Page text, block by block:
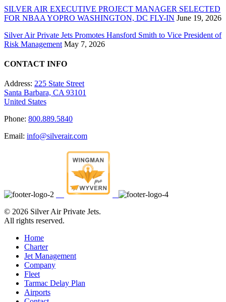
SILVER AIR EXECUTIVE PROJECT MANAGER SELECTED
FOR NBAA YOPRO WASHINGTON, DC FLY-IN June 19, 2026
Silver Air Private Jets Promotes Hansford Smith to Vice President of
Risk Management May 7, 2026
CONTACT INFO
Address: 225 State Street
Santa Barbara, CA 93101
United States
Phone: 800.889.5840
Email: info@silverair.com
© 2026 Silver Air Private Jets.
All rights reserved.
Home
Charter
Jet Management
Company
Fleet
Tarmac Delay Plan
Airports